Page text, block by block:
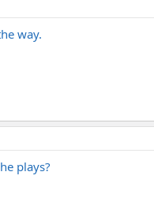
way.
plays?